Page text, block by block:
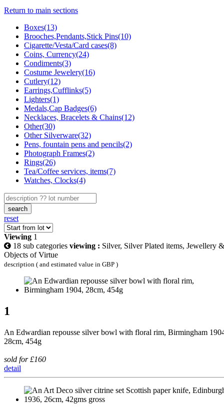
Return to main sections
Boxes(13)
Brooches,Pendants,Stick Pins(10)
Cigarette/Vesta/Card cases(8)
Coins, Currency(24)
Condiments(3)
Costume Jewelery(16)
Cutlery(12)
Earrings,Cufflinks(5)
Lighters(1)
Medals,Cap Badges(6)
Necklaces, Bracelets & Chains(12)
Other(30)
Other Silverware(32)
Pens, fountain pens and pencils(2)
Photograph Frames(2)
Rings(26)
Tea/Coffee services, items(7)
Watches, Clocks(4)
search
reset
Viewing 1
18 sub categories viewing : Silver, Silver Plated items, Jewellery &
Objects of Virtue
description ( and estimated value in GBP )
1
An Edwardian repousse silver bowl with floral rim, Birmingham
28cm, 454g
sold for £160
detail